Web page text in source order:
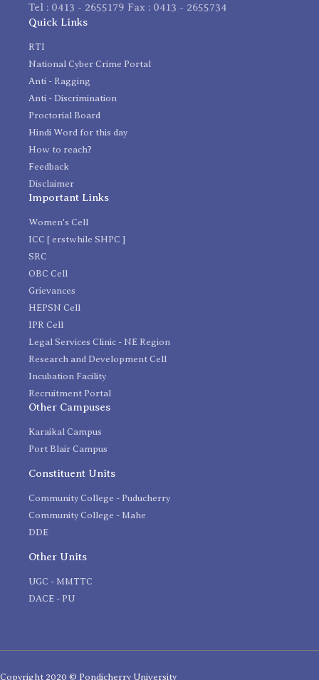
Tel : 0413 - 2655179 Fax : 0413 - 2655734
Quick Links
RTI
National Cyber Crime Portal
Anti - Ragging
Anti - Discrimination
Proctorial Board
Hindi Word for this day
How to reach?
Feedback
Disclaimer
Important Links
Women's Cell
ICC [ erstwhile SHPC ]
SRC
OBC Cell
Grievances
HEPSN Cell
IPR Cell
Legal Services Clinic - NE Region
Research and Development Cell
Incubation Facility
Recruitment Portal
Other Campuses
Karaikal Campus
Port Blair Campus
Constituent Units
Community College - Puducherry
Community College - Mahe
DDE
Other Units
UGC - MMTTC
DACE - PU
Copyright 2020 © Pondicherry University